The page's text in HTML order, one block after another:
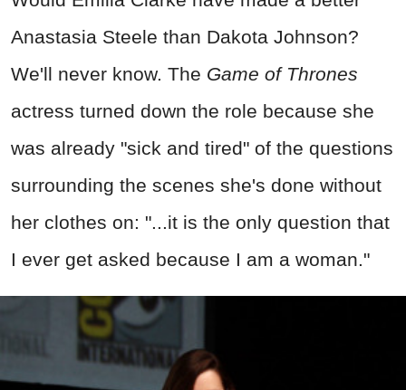
Anastasia Steele than Dakota Johnson?
We'll never know. The Game of Thrones
actress turned down the role because she
was already "sick and tired" of the questions
surrounding the scenes she's done without
her clothes on: "...it is the only question that
I ever get asked because I am a woman."